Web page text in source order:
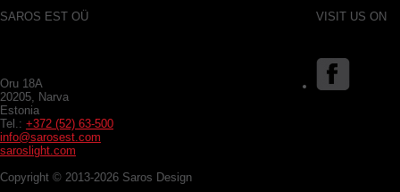
VISIT US ON
SAROS EST OÜ
Oru 18A
20205, Narva
Estonia
Tel.: +372 (52) 63-500
info@sarosest.com
saroslight.com
Copyright © 2013-2026 Saros Design